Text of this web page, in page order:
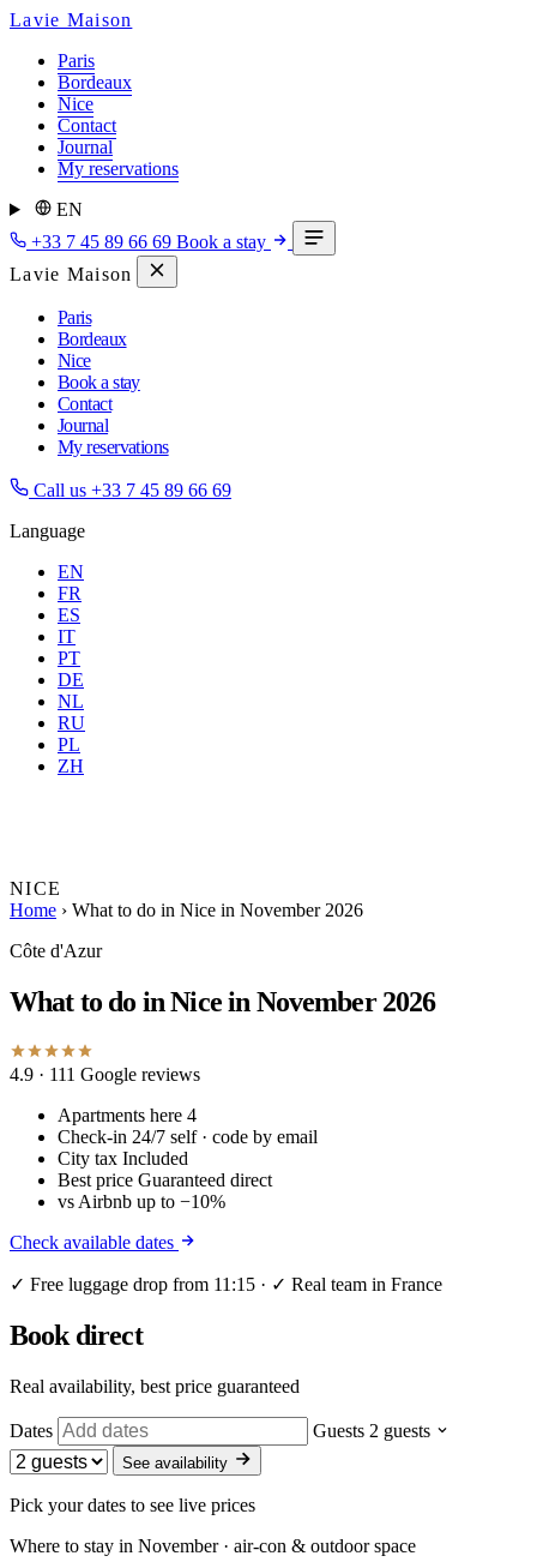
Lavie Maison
Paris
Bordeaux
Nice
Contact
Journal
My reservations
EN
+33 7 45 89 66 69 Book a stay
Lavie Maison
Paris
Bordeaux
Nice
Book a stay
Contact
Journal
My reservations
Call us +33 7 45 89 66 69
Language
EN
FR
ES
IT
PT
DE
NL
RU
PL
ZH
WhereAny city
NICE
Home › What to do in Nice in November 2026
Côte d'Azur
What to do in Nice in November 2026
4.9 · 111 Google reviews
Apartments here 4
Check-in 24/7 self · code by email
City tax Included
Best price Guaranteed direct
vs Airbnb up to −10%
Check available dates
✓ Free luggage drop from 11:15 · ✓ Real team in France
Book direct
Real availability, best price guaranteed
Dates Guests 2 guests
See availability
Pick your dates to see live prices
Where to stay in November · air-con & outdoor space